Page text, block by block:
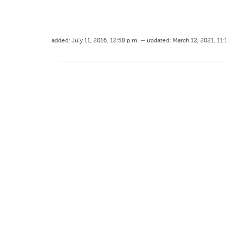
added: July 11, 2016, 12:58 p.m. — updated: March 12, 2021,